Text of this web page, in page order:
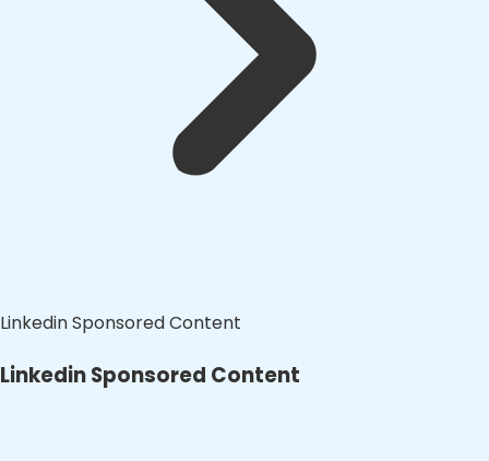
Linkedin Sponsored Content
Linkedin Sponsored Content